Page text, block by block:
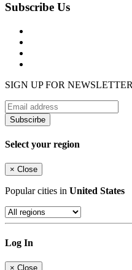
Subscribe Us
SIGN UP FOR NEWSLETTER
Subscirbe
Select your region
× Close
Popular cities in United States
Log In
× Close